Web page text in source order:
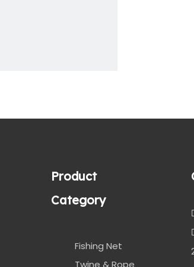
Product
Category
Fishing Net
Twine & Rope